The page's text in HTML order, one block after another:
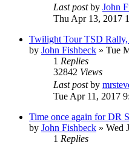
Last postby John
Thu Apr 13, 2017
Twilight Tour TSD
by John Fishbeck » Tue
1 Replies
32842 Views
Last postby
Tue Apr 11, 2017
Time once again for DR
by John Fishbeck » Wed
1 Replies